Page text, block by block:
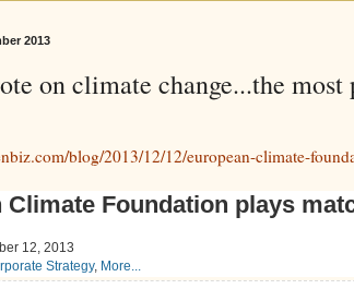
2013
on climate change...the
blog/2013/12/12/european-climate-
Climate Foundation plays
12, 2013
Strategy, More...